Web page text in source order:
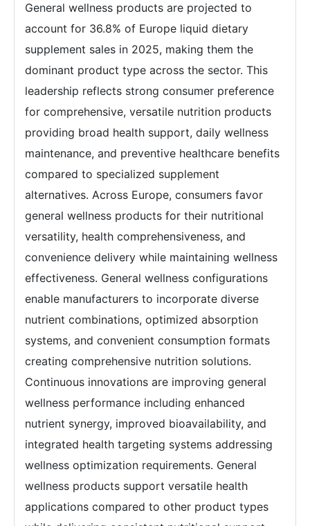
General wellness products are projected to
account for 36.8% of Europe liquid dietary
supplement sales in 2025, making them the
dominant product type across the sector. This
leadership reflects strong consumer preference
for comprehensive, versatile nutrition products
providing broad health support, daily wellness
maintenance, and preventive healthcare benefits
compared to specialized supplement
alternatives. Across Europe, consumers favor
general wellness products for their nutritional
versatility, health comprehensiveness, and
convenience delivery while maintaining wellness
effectiveness. General wellness configurations
enable manufacturers to incorporate diverse
nutrient combinations, optimized absorption
systems, and convenient consumption formats
creating comprehensive nutrition solutions.
Continuous innovations are improving general
wellness performance including enhanced
nutrient synergy, improved bioavailability, and
integrated health targeting systems addressing
wellness optimization requirements. General
wellness products support versatile health
applications compared to other product types